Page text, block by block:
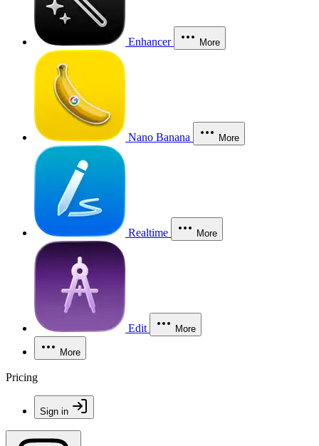
Enhancer More
Nano Banana More
Realtime More
Edit More
More
Pricing
Sign in